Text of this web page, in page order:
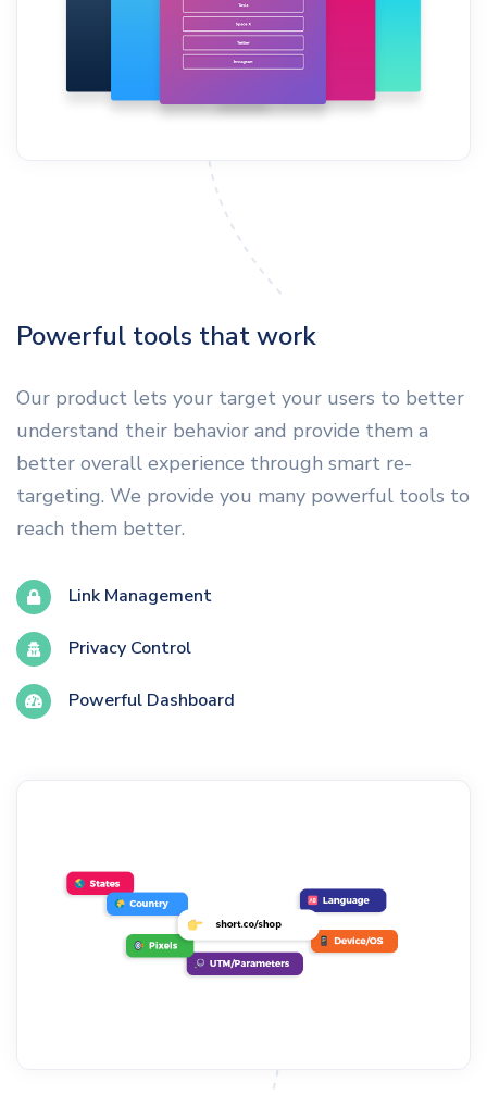
Powerful tools that work
Our product lets your target your users to better
understand their behavior and provide them a
better overall experience through smart re-
targeting. We provide you many powerful tools to
reach them better.
Link Management
Privacy Control
Powerful Dashboard